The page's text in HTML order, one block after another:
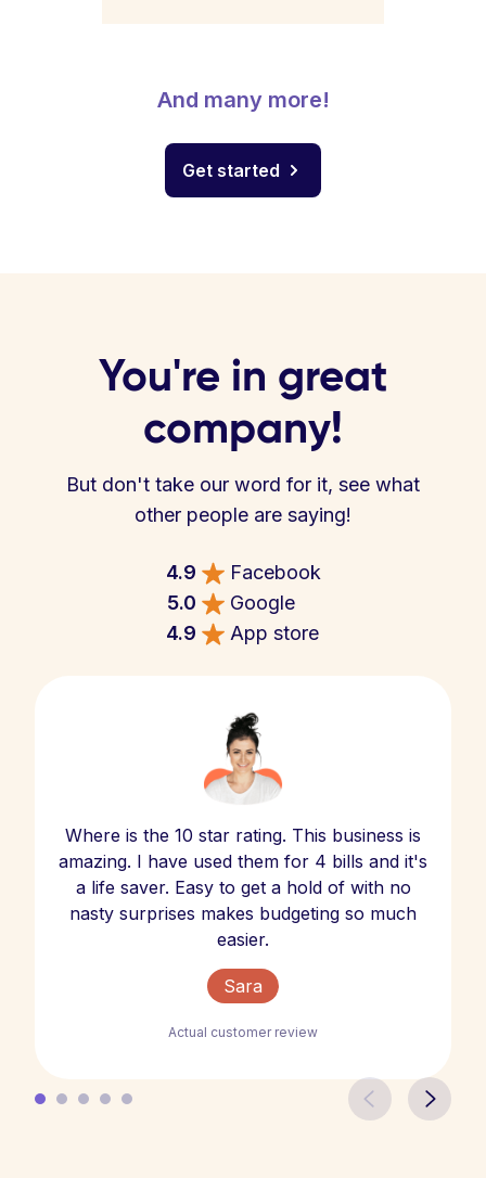
And many more!
Get started
You're in great
company!
But don't take our word for it, see what
other people are saying!
4.9
Facebook
5.0
Google
4.9
App store
Where is the 10 star rating. This business is
amazing. I have used them for 4 bills and it's
a life saver. Easy to get a hold of with no
nasty surprises makes budgeting so much
easier.
Sara
Actual customer review